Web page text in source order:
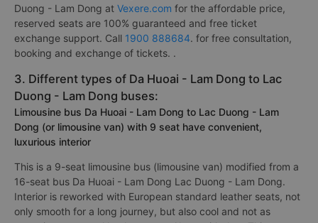
Duong - Lam Dong at Vexere.com for the affordable price,
reserved seats are 100% guaranteed and free ticket
exchange support. Call 1900 888684. for free consultation,
booking and exchange of tickets. .
3. Different types of Da Huoai - Lam Dong to Lac
Duong - Lam Dong buses:
Limousine bus Da Huoai - Lam Dong to Lac Duong - Lam
Dong (or limousine van) with 9 seat have convenient,
luxurious interior
This is a 9-seat limousine bus (limousine van) modified from a
16-seat bus Da Huoai - Lam Dong Lac Duong - Lam Dong.
Interior is reworked with European standard leather seats, not
only smooth for a long journey, but also cool and not as